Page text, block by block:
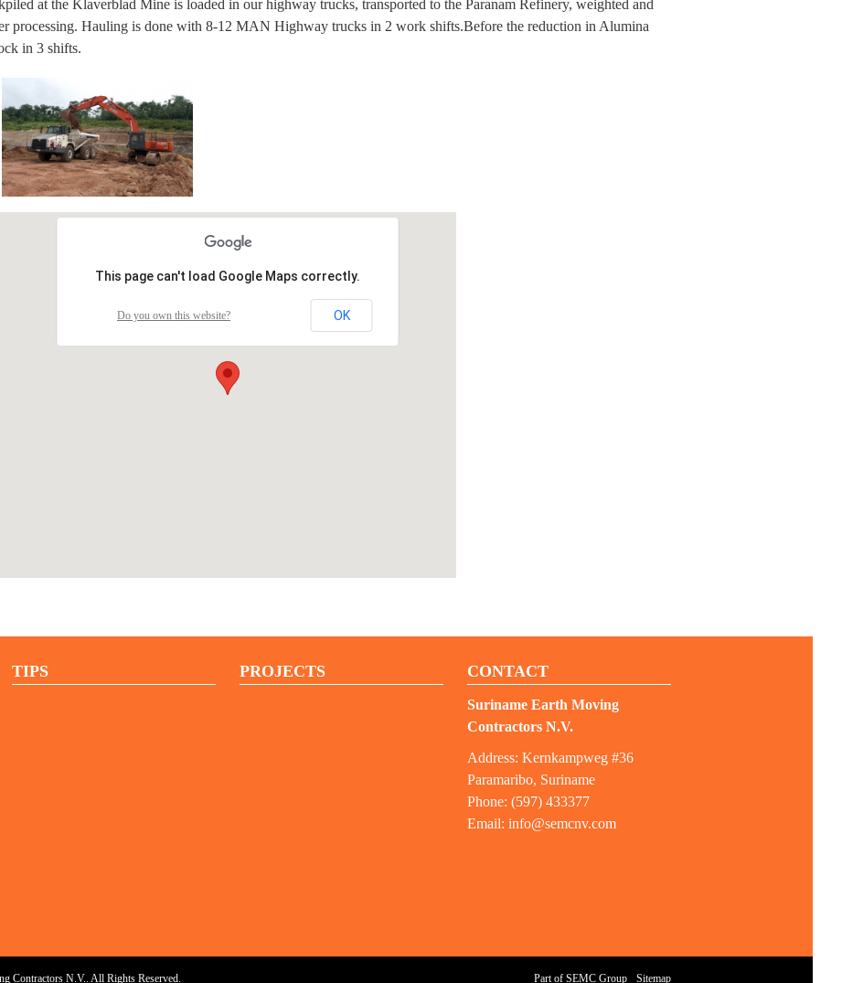
at the Klaverblad Mine is loaded in our highway trucks, transported to the Paranam Refinery, weighted and
processing. Hauling is done with 8-12 MAN Highway trucks in 2 work shifts.Before the reduction in Alumina
in 3 shifts.
This page can't load Google Maps correctly.
Do you own this website? OK
TIPS PROJECTS CONTACT
Suriname Earth Moving
Contractors N.V.
Address: Kernkampweg #36
Paramaribo, Suriname
Phone: (597) 433377
Email: info@semcnv.com
Contractors N.V.. All Rights Reserved. Sitemap
Part of SEMC Group